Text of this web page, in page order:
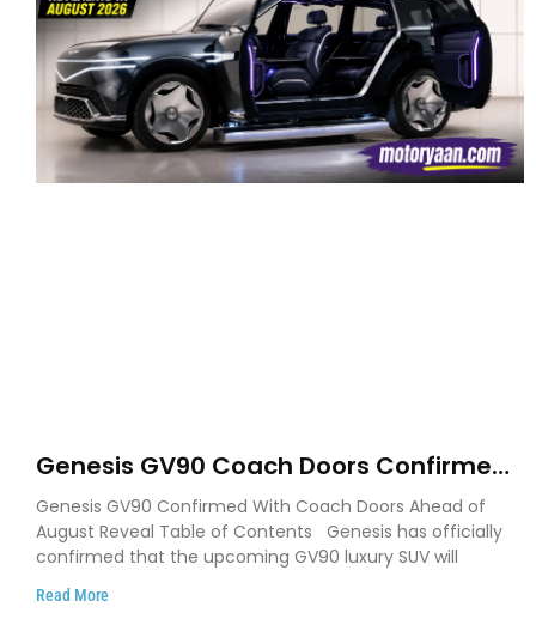
Genesis GV90 Coach Doors Confirmed
as Luxury EV Heads for August Reveal
Genesis GV90 Confirmed With Coach Doors Ahead of
August Reveal Table of Contents Genesis has officially
confirmed that the upcoming GV90 luxury SUV will
Read More